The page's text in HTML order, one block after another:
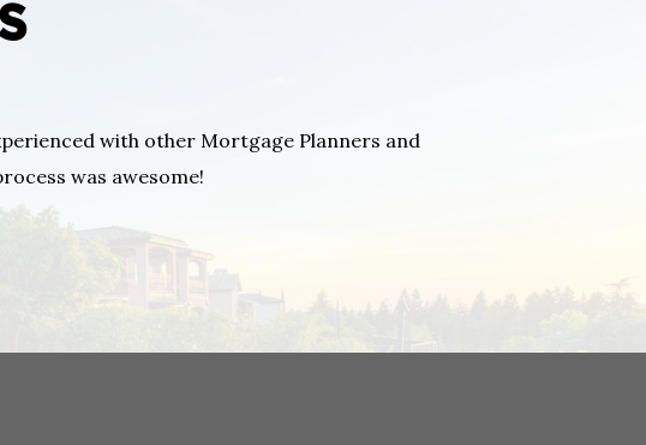
with other Mortgage Planners and
was awesome!